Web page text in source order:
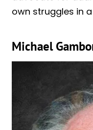
own struggles in
Michael